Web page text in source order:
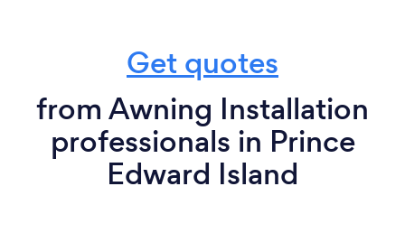
Get quotes
from Awning Installation
professionals in Prince
Edward Island